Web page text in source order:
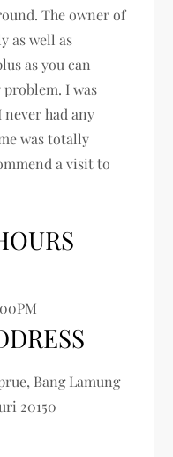
The owner of
as well as
as you can
I was
had any
was totally
a visit to
Bang Lamung
20150